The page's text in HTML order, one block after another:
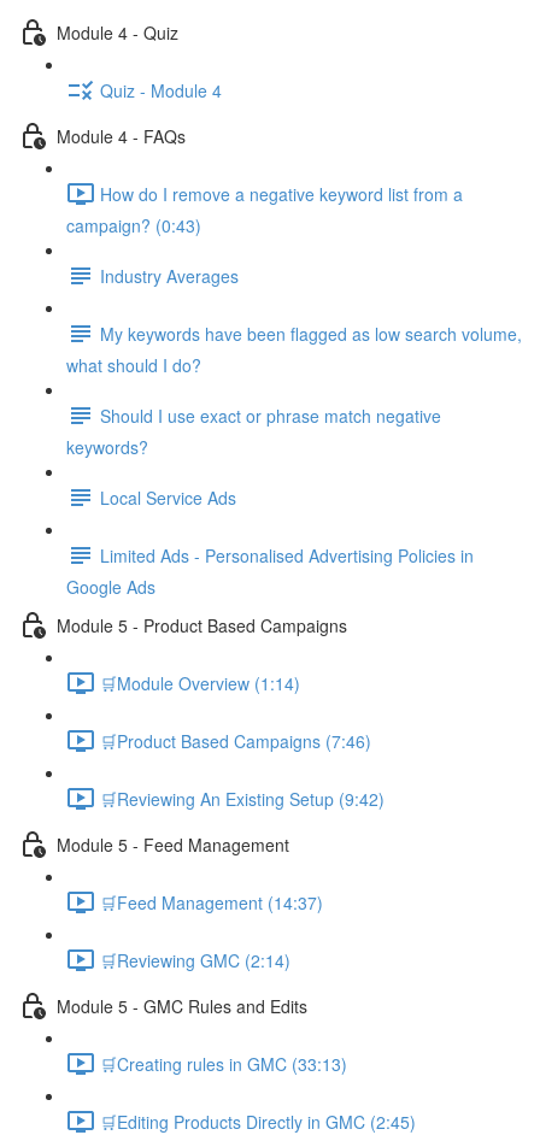
Module 4 - Quiz
Quiz - Module 4
Module 4 - FAQs
How do I remove a negative keyword list from a
campaign? (0:43)
Industry Averages
My keywords have been flagged as low search volume,
what should I do?
Should I use exact or phrase match negative
keywords?
Local Service Ads
Limited Ads - Personalised Advertising Policies in
Google Ads
Module 5 - Product Based Campaigns
🛒Module Overview (1:14)
🛒Product Based Campaigns (7:46)
🛒Reviewing An Existing Setup (9:42)
Module 5 - Feed Management
🛒Feed Management (14:37)
🛒Reviewing GMC (2:14)
Module 5 - GMC Rules and Edits
🛒Creating rules in GMC (33:13)
🛒Editing Products Directly in GMC (2:45)